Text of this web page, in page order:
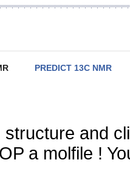
PREDICT 13C NMR
and
a molfile !